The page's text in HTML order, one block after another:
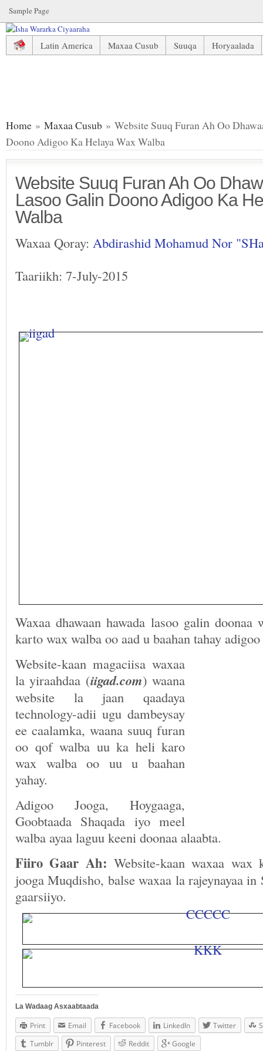
Sample Page
Latin America Maxaa Cusub Suuqa
Horyaalada
Home » Maxaa Cusub » Website Suuq Furan Ah Oo
Doono Adigoo Ka Helaya Wax Walba
Website Suuq Furan Ah Oo
Lasoo Galin Doono Adigoo Ka
Walba
Waxaa Qoray: Abdirashid Mohamud Nor
Taariikh: 7-July-2015
Waxaa dhawaan hawada lasoo galin doonaa
karto wax walba oo aad u baahan tahay
Website-kaan magaciisa waxaa
la yiraahdaa (iigad.com) waana
website la jaan qaadaya
technology-adii ugu dambeysay
ee caalamka, waana suuq furan
oo qof walba uu ka heli karo
wax walba oo uu u baahan
yahay.
Adigoo Jooga, Hoygaaga,
Goobtaada Shaqada iyo meel
walba ayaa laguu keeni doonaa alaabta.
Fiiro Gaar Ah: Website-kaan waxaa
jooga Muqdisho, balse waxaa la rajeynayaa
gaarsiiyo.
La Wadaag Asxaabtaada
Print Email Facebook LinkedIn Twitter
Tumblr
Pinterest Reddit Google